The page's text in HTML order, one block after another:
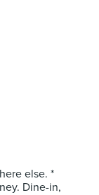
else. *
Dine-in,